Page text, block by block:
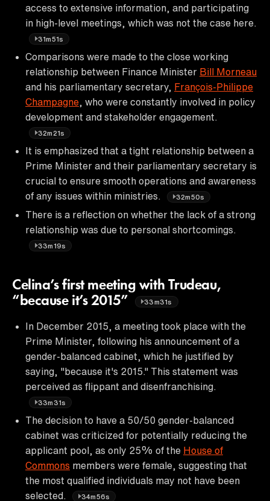
access to extensive information, and participating
in high-level meetings, which was not the case here.
31m51s
Comparisons were made to the close working
relationship between Finance Minister Bill Morneau
and his parliamentary secretary, François-Philippe
Champagne , who were constantly involved in policy
development and stakeholder engagement.
32m21s
It is emphasized that a tight relationship between a
Prime Minister and their parliamentary secretary is
crucial to ensure smooth operations and awareness
of any issues within ministries.
32m50s
There is a reflection on whether the lack of a strong
relationship was due to personal shortcomings.
33m19s
Celina’s first meeting with Trudeau,
“because it’s 2015”
33m31s
In December 2015, a meeting took place with the
Prime Minister, following his announcement of a
gender-balanced cabinet, which he justified by
saying, "because it's 2015." This statement was
perceived as flippant and disenfranchising.
33m31s
The decision to have a 50/50 gender-balanced
cabinet was criticized for potentially reducing the
applicant pool, as only 25% of the House of
Commons members were female, suggesting that
the most qualified individuals may not have been
selected.
34m56s